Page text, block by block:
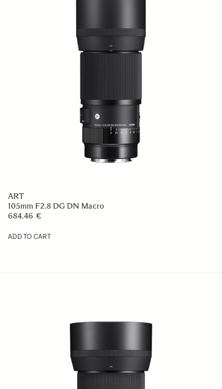
ART
105mm F2.8 DG DN Macro
684.46 €
ADD TO CART